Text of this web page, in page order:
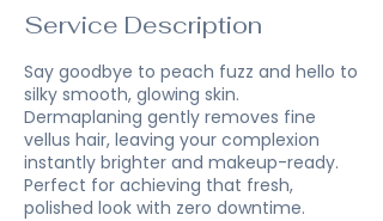
Service Description
Say goodbye to peach fuzz and hello to
silky smooth, glowing skin.
Dermaplaning gently removes fine
vellus hair, leaving your complexion
instantly brighter and makeup-ready.
Perfect for achieving that fresh,
polished look with zero downtime.